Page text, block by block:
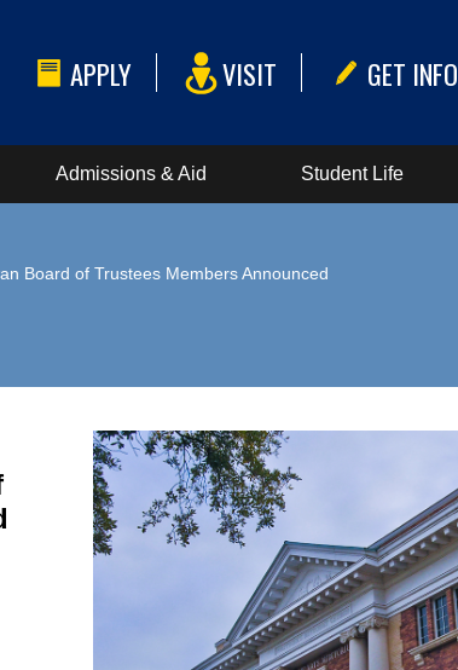
APPLY VISIT GET INFO
Admissions & Aid Student Life
Board of Trustees Members Announced